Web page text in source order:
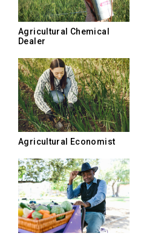
Agricultural Chemical
Dealer
Agricultural Economist